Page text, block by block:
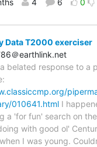
4 6 0
Data T2000 exerciser
＠earthlink.net
belated response to a
010641.html I
a 'for fun' search on
with good ol'
I was young.